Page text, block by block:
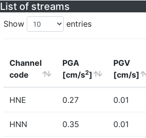
List of streams
Show entries
Channel
code
PGA
[cm/s2]
PGV
[cm/s]
HNE 0.27 0.01
HNN 0.35 0.01